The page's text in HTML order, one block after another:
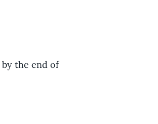
by the end of